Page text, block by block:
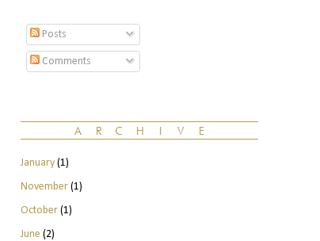
Posts
Comments
January(1)
November(1)
October(1)
June (2)